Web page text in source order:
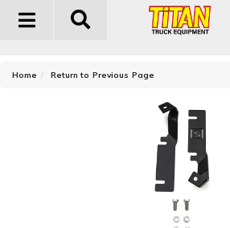
Toggle
Home Return to Previous Page